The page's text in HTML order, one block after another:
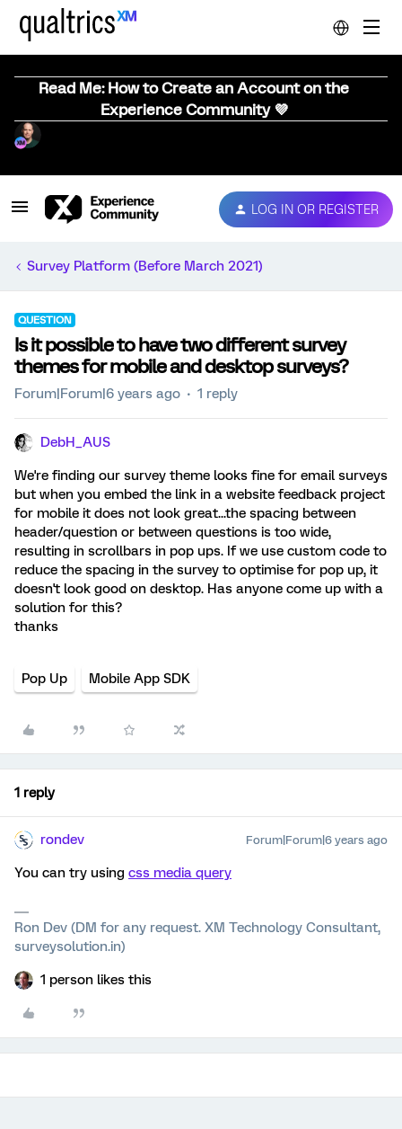
Read Me: How to Create an Account on the
Experience Community 💜
LOG IN OR REGISTER
Survey Platform (Before March 2021)
QUESTION
Is it possible to have two different survey
themes for mobile and desktop surveys?
Forum|Forum|6 years ago 1 reply
DebH_AUS
We're finding our survey theme looks fine for email surveys
but when you embed the link in a website feedback project
for mobile it does not look great...the spacing between
header/question or between questions is too wide,
resulting in scrollbars in pop ups. If we use custom code to
reduce the spacing in the survey to optimise for pop up, it
doesn't look good on desktop. Has anyone come up with a
solution for this?
thanks
Pop Up Mobile App SDK
1 reply
rondev Forum|Forum|6 years ago
You can try using css media query
Ron Dev (DM for any request. XM Technology Consultant,
surveysolution.in)
1 person likes this